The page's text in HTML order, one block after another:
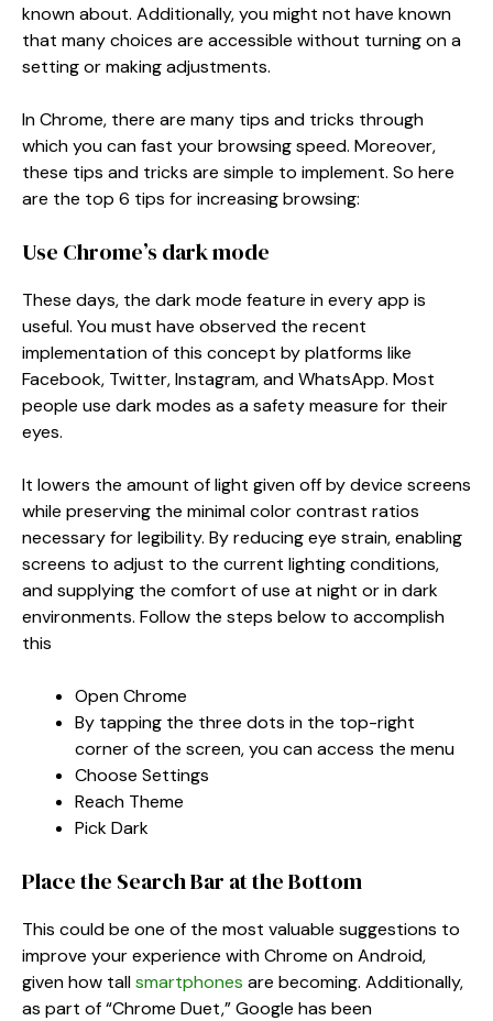
known about. Additionally, you might not have known
that many choices are accessible without turning on a
setting or making adjustments.
In Chrome, there are many tips and tricks through
which you can fast your browsing speed. Moreover,
these tips and tricks are simple to implement. So here
are the top 6 tips for increasing browsing:
Use Chrome’s dark mode
These days, the dark mode feature in every app is
useful. You must have observed the recent
implementation of this concept by platforms like
Facebook, Twitter, Instagram, and WhatsApp. Most
people use dark modes as a safety measure for their
eyes.
It lowers the amount of light given off by device screens
while preserving the minimal color contrast ratios
necessary for legibility. By reducing eye strain, enabling
screens to adjust to the current lighting conditions,
and supplying the comfort of use at night or in dark
environments. Follow the steps below to accomplish
this
Open Chrome
By tapping the three dots in the top-right
corner of the screen, you can access the menu
Choose Settings
Reach Theme
Pick Dark
Place the Search Bar at the Bottom
This could be one of the most valuable suggestions to
improve your experience with Chrome on Android,
given how tallsmartphones are becoming. Additionally,
as part of “Chrome Duet,” Google has been